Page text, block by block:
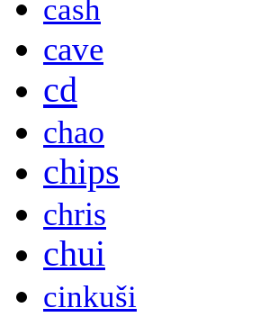
cash
cave
cd
chao
chips
chris
chui
cinkuši